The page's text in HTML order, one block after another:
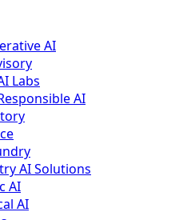
AI
Labs
AI
AI Solutions
AI
AI